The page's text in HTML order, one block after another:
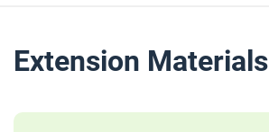
Extension Materials